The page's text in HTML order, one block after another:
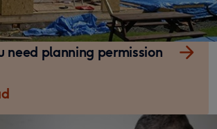
need planning permission